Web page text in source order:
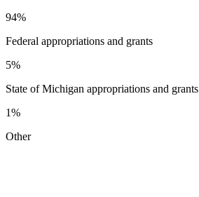
94%
Federal appropriations and grants
5%
State of Michigan appropriations and grants
1%
Other